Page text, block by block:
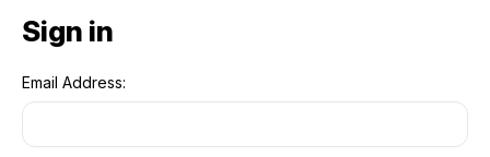
Sign in
Email Address: